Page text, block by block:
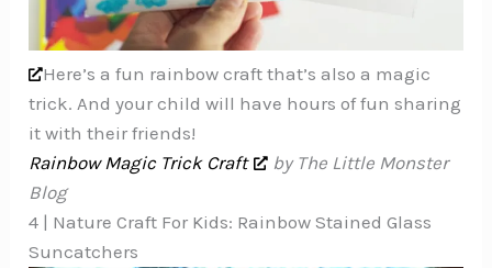
Here’s a fun rainbow craft that’s also a magic
trick. And your child will have hours of fun sharing
it with their friends!
Rainbow Magic Trick Craft
by The Little Monster
Blog
4 | Nature Craft For Kids: Rainbow Stained Glass
Suncatchers